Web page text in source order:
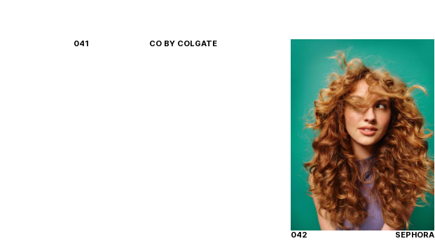
041 CO BY COLGATE
042 SEPHORA